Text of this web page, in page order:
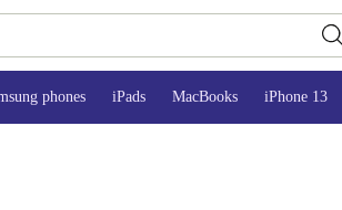
phones iPads MacBooks iPhone 13